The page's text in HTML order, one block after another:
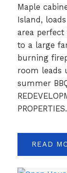
Maple
Island,
area
to a large
burning
room leads
summer
READ